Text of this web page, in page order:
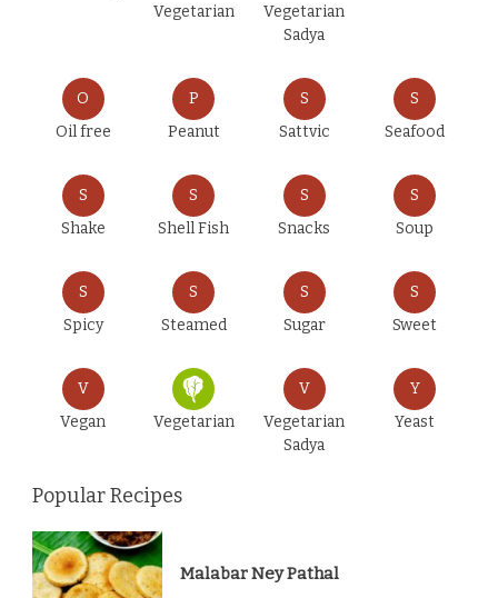
Vegetarian
Vegetarian
Sadya
O
Oil free
P
Peanut
S
Sattvic
S
Seafood
S
Shake
S
Shell Fish
S
Snacks
S
Soup
S
Spicy
S
Steamed
S
Sugar
S
Sweet
V
Vegan
Vegetarian
V
Vegetarian
Sadya
Y
Yeast
Popular Recipes
Malabar Ney Pathal